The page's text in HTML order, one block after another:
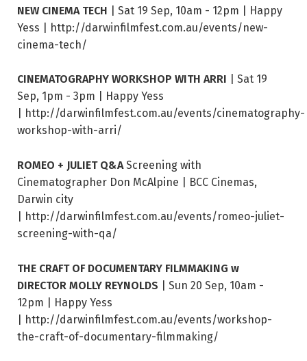
NEW CINEMA TECH | Sat 19 Sep, 10am - 12pm | Happy
Yess | http://darwinfilmfest.com.au/events/new-
cinema-tech/
CINEMATOGRAPHY WORKSHOP WITH ARRI | Sat 19
Sep, 1pm - 3pm | Happy Yess
| http://darwinfilmfest.com.au/events/cinematography-
workshop-with-arri/
ROMEO + JULIET Q&AScreening with
Cinematographer Don McAlpine | BCC Cinemas,
Darwin city
| http://darwinfilmfest.com.au/events/romeo-juliet-
screening-with-qa/
THE CRAFT OF DOCUMENTARY FILMMAKING w
DIRECTOR MOLLY REYNOLDS | Sun 20 Sep, 10am -
12pm | Happy Yess
| http://darwinfilmfest.com.au/events/workshop-
the-craft-of-documentary-filmmaking/